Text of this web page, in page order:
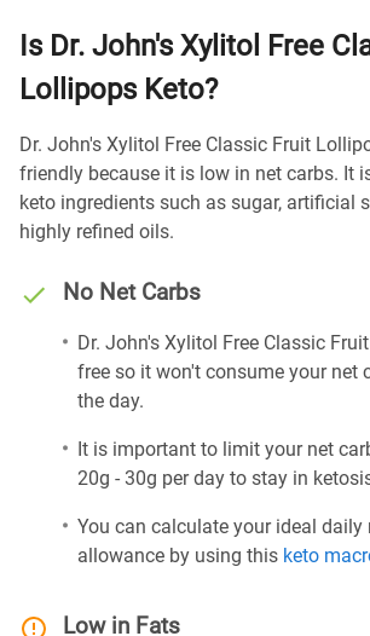
Is Dr. John's Xylitol Free
Lollipops Keto?
Dr. John's Xylitol Free Classic Fruit
friendly because it is low in net carbs. It
keto ingredients such as sugar, artificial
highly refined oils.
No Net Carbs
Dr. John's Xylitol Free Classic
free so it won't consume your net
the day.
It is important to limit your net
20g - 30g per day to stay in
You can calculate your ideal daily
allowance by using this keto
Low in Fats